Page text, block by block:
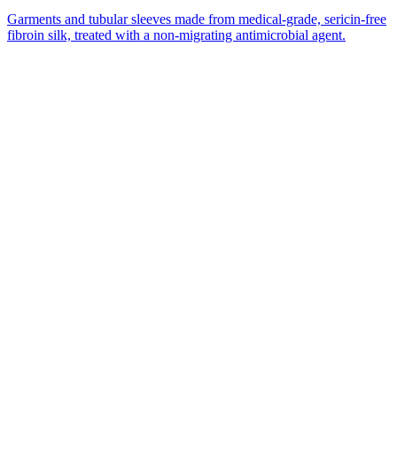
Garments and tubular sleeves made from medical-grade, sericin-free
fibroin silk, treated with a non-migrating antimicrobial agent.